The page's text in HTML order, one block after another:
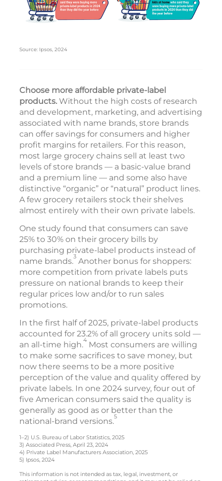
Source: Ipsos, 2024
Choose more affordable private-label
products. Without the high costs of research
and development, marketing, and advertising
associated with name brands, store brands
can offer savings for consumers and higher
profit margins for retailers. For this reason,
most large grocery chains sell at least two
levels of store brands — a basic-value brand
and a premium line — and some also have
distinctive “organic” or “natural” product lines.
A few grocery retailers stock their shelves
almost entirely with their own private labels.
One study found that consumers can save
25% to 30% on their grocery bills by
purchasing private-label products instead of
name brands.3 Another bonus for shoppers:
more competition from private labels puts
pressure on national brands to keep their
regular prices low and/or to run sales
promotions.
In the first half of 2025, private-label products
accounted for 23.2% of all grocery units sold —
an all-time high.4 Most consumers are willing
to make some sacrifices to save money, but
now there seems to be a more positive
perception of the value and quality offered by
private labels. In one 2024 survey, four out of
five American consumers said the quality is
generally as good as or better than the
national-brand versions.5
1–2) U.S. Bureau of Labor Statistics, 2025
3) Associated Press, April 23, 2024
4) Private Label Manufacturers Association, 2025
5) Ipsos, 2024
This information is not intended as tax, legal, investment, or